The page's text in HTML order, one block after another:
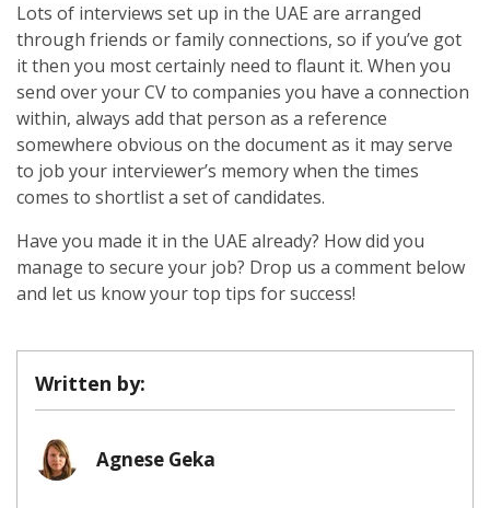
Lots of interviews set up in the UAE are arranged
through friends or family connections, so if you’ve got
it then you most certainly need to flaunt it. When you
send over your CV to companies you have a connection
within, always add that person as a reference
somewhere obvious on the document as it may serve
to job your interviewer’s memory when the times
comes to shortlist a set of candidates.
Have you made it in the UAE already? How did you
manage to secure your job? Drop us a comment below
and let us know your top tips for success!
Written by:
Agnese Geka